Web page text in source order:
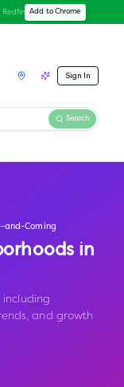
Redfin Add to Chrome
Sign In
Search
and-Coming
in
including
and growth